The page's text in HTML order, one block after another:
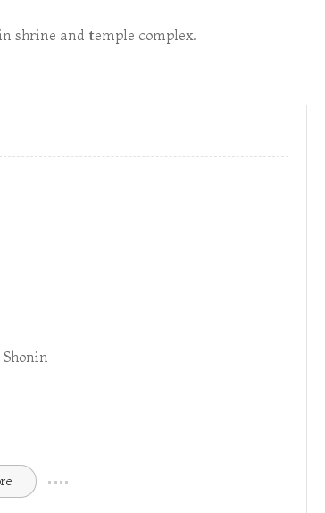
shrine and temple complex.